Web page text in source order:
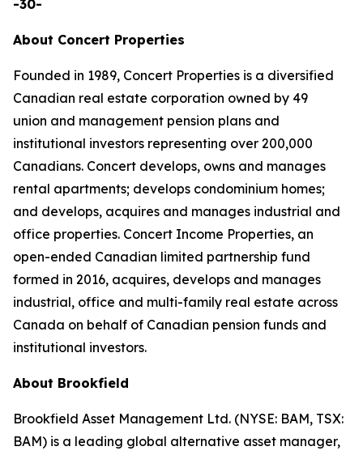
-30-
About Concert Properties
Founded in 1989, Concert Properties is a diversified
Canadian real estate corporation owned by 49
union and management pension plans and
institutional investors representing over 200,000
Canadians. Concert develops, owns and manages
rental apartments; develops condominium homes;
and develops, acquires and manages industrial and
office properties. Concert Income Properties, an
open-ended Canadian limited partnership fund
formed in 2016, acquires, develops and manages
industrial, office and multi-family real estate across
Canada on behalf of Canadian pension funds and
institutional investors.
About Brookfield
Brookfield Asset Management Ltd. (NYSE: BAM, TSX:
BAM) is a leading global alternative asset manager,